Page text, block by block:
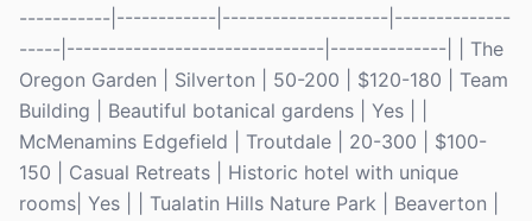
-----------|------------|--------------------|--------------
-----|-------------------------------|--------------| | The
Oregon Garden | Silverton | 50-200 | $120-180 | Team
Building | Beautiful botanical gardens | Yes | |
McMenamins Edgefield | Troutdale | 20-300 | $100-
150 | Casual Retreats | Historic hotel with unique
rooms| Yes | | Tualatin Hills Nature Park | Beaverton |